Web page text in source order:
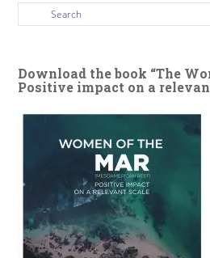
Download the book “The
Positive impact on a